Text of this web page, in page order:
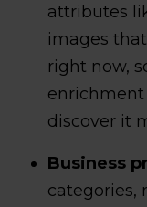
attributes
images
right now,
discover it
Business
categories,